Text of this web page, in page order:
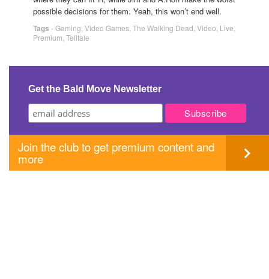
possible decisions for them. Yeah, this won’t end well.
Tags -Gaming Video Games The Walking Dead Video Live
Premium Telltale
Get the Bald Move Newsletter
Join the club to get premium content and
more